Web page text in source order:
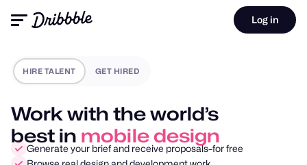
Log in
HIRE TALENT GET HIRED
Work with the world’s
best in motion design
Generate your brief and receive proposals–for free